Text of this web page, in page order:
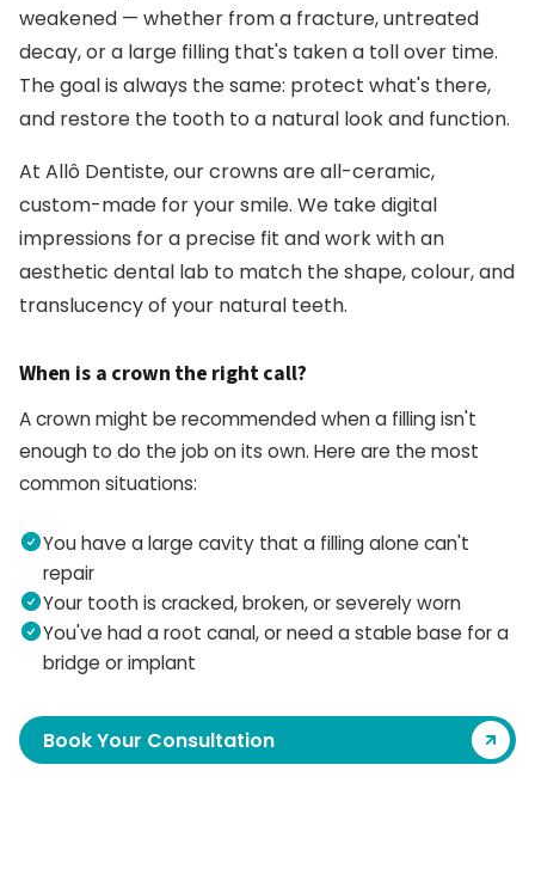
weakened — whether from a fracture, untreated
decay, or a large filling that's taken a toll over time.
The goal is always the same: protect what's there,
and restore the tooth to a natural look and function.
At Allô Dentiste, our crowns are all-ceramic,
custom-made for your smile. We take digital
impressions for a precise fit and work with an
aesthetic dental lab to match the shape, colour, and
translucency of your natural teeth.
When is a crown the right call?
A crown might be recommended when a filling isn't
enough to do the job on its own. Here are the most
common situations:
You have a large cavity that a filling alone can't
repair
Your tooth is cracked, broken, or severely worn
You've had a root canal, or need a stable base for a
bridge or implant
Book Your Consultation